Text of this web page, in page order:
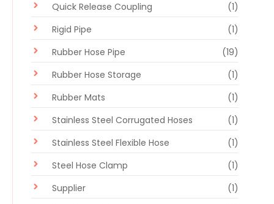
Quick Release Coupling
(1)
Rigid Pipe
(1)
Rubber Hose Pipe
(19)
Rubber Hose Storage
(1)
Rubber Mats
(1)
Stainless Steel Corrugated Hoses
(1)
Stainless Steel Flexible Hose
(1)
Steel Hose Clamp
(1)
Supplier
(1)